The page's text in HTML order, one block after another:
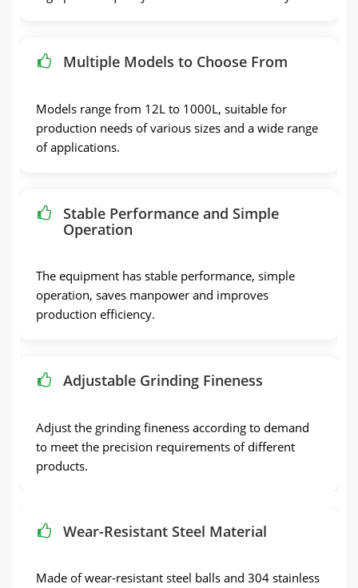
Multiple Models to Choose From
Models range from 12L to 1000L, suitable for
production needs of various sizes and a wide range
of applications.
Stable Performance and Simple
Operation
The equipment has stable performance, simple
operation, saves manpower and improves
production efficiency.
Adjustable Grinding Fineness
Adjust the grinding fineness according to demand
to meet the precision requirements of different
products.
Wear-Resistant Steel Material
Made of wear-resistant steel balls and 304 stainless